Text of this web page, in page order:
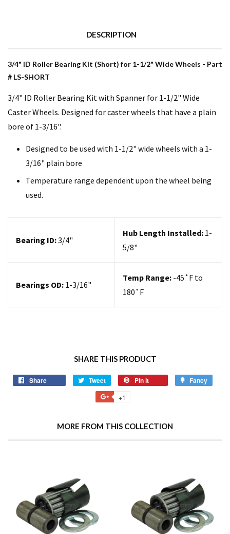
DESCRIPTION
3/4" ID Roller Bearing Kit (Short) for 1-1/2" Wide Wheels - Part
# LS-SHORT
3/4" ID Roller Bearing Kit with Spanner for 1-1/2" Wide
Caster Wheels. Designed for caster wheels that have a plain
bore of 1-3/16".
Designed to be used with 1-1/2" wide wheels with a 1-
3/16" plain bore
Temperature range dependent upon the wheel being
used.
Bearing ID:3/4"
Hub Length Installed: 1-
5/8"
Bearings OD: 1-3/16"
Temp Range: -45˚F to
180˚F
SHARE THIS PRODUCT
Share Tweet Pin it Fancy
+1
MORE FROM THIS COLLECTION